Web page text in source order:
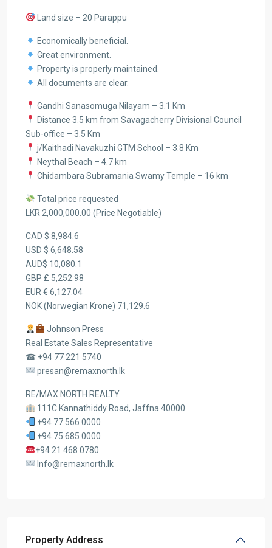
Land size – 20 Parappu
Economically beneficial.
Great environment.
Property is properly maintained.
All documents are clear.
Gandhi Sanasomuga Nilayam – 3.1 Km
Distance 3.5 km from Savagacherry Divisional Council
Sub-office – 3.5 Km
j/Kaithadi Navakuzhi GTM School – 3.8 Km
Neythal Beach – 4.7 km
Chidambara Subramania Swamy Temple – 16 km
Total price requested
LKR 2,000,000.00 (Price Negotiable)
CAD $ 8,984.6
USD $ 6,648.58
AUD$ 10,080.1
GBP £ 5,252.98
EUR € 6,127.04
NOK (Norwegian Krone) 71,129.6
Johnson Press
Real Estate Sales Representative
☎ +94 77 221 5740
presan@remaxnorth.lk
RE/MAX NORTH REALTY
111C Kannathiddy Road, Jaffna 40000
+94 77 566 0000
+94 75 685 0000
+94 21 468 0780
Info@remaxnorth.lk
Property Address